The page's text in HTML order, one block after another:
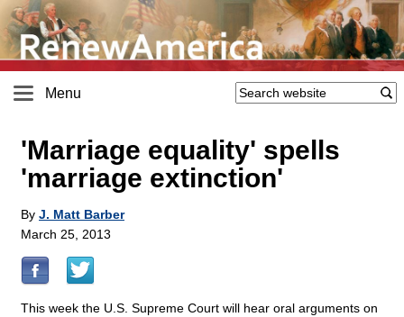
Menu
'Marriage equality' spells
'marriage extinction'
By J. Matt Barber
March 25, 2013
This week the U.S. Supreme Court will hear oral arguments on